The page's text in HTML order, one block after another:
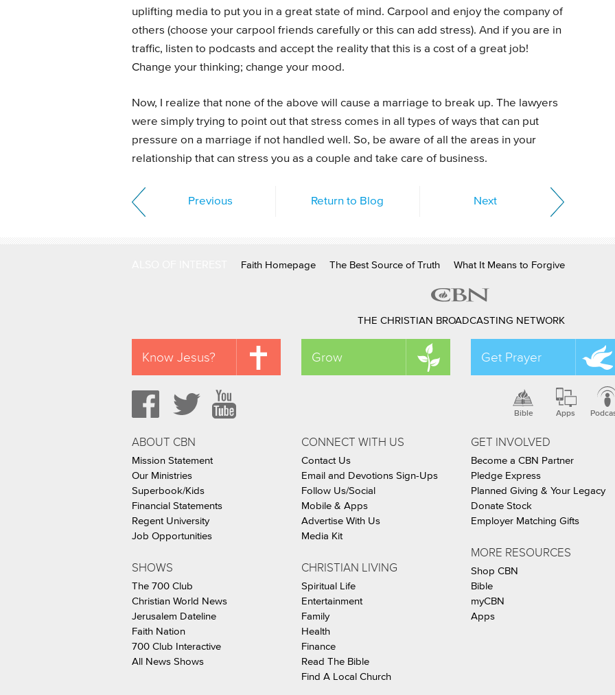
uplifting media to put you in a great state of mind. Carpool and enjoy the company of
others (choose your carpool friends carefully or this can add stress). And if you are in
traffic, listen to podcasts and accept the reality that this is a cost of a great job!
Change your thinking; change your mood.
Now, I realize that none of the above will cause a marriage to break up. The lawyers
were simply trying to point out that stress comes in all types of ways that can put
pressure on a marriage if not handled well. So, be aware of all the areas in your
relationship that can stress you as a couple and take care of business.
Previous Return to Blog Next
Faith Homepage The Best Source of Truth What It Means to Forgive
THE CHRISTIAN BROADCASTING NETWORK
Know Jesus? Grow Get Prayer
Bible Apps
ABOUT CBN
Mission Statement
Our Ministries
Superbook/Kids
Financial Statements
Regent University
Job Opportunities
SHOWS
The 700 Club
Christian World News
Jerusalem Dateline
Faith Nation
700 Club Interactive
All News Shows
CONNECT WITH US
Contact Us
Email and Devotions Sign-Ups
Follow Us/Social
Mobile & Apps
Advertise With Us
Media Kit
CHRISTIAN LIVING
Spiritual Life
Entertainment
Family
Health
Finance
Read The Bible
Find A Local Church
GET INVOLVED
Become a CBN Partner
Pledge Express
Planned Giving & Your Legacy
Donate Stock
Employer Matching Gifts
MORE RESOURCES
Shop CBN
Bible
myCBN
Apps